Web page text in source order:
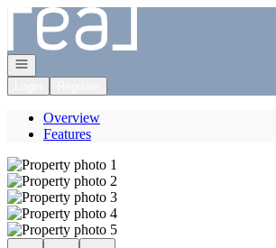
Go to: Homepage
Open navigation
Overview
Features